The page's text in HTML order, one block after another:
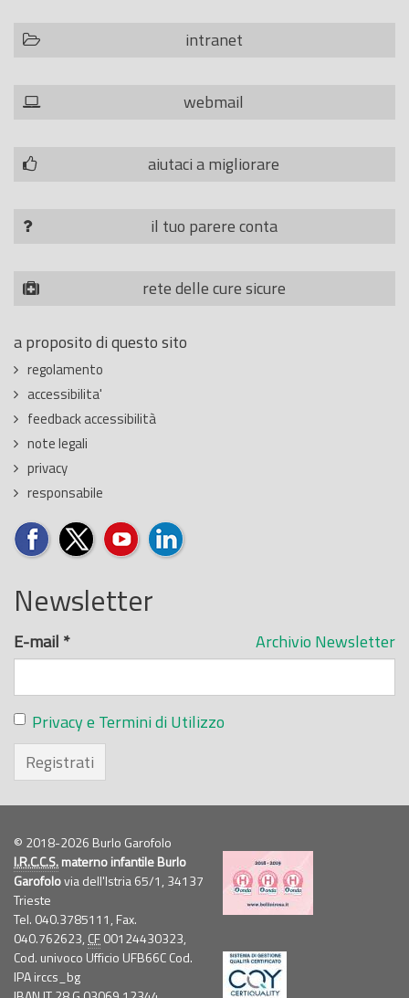
intranet
webmail
aiutaci a migliorare
il tuo parere conta
rete delle cure sicure
a proposito di questo sito
regolamento
accessibilita'
feedback accessibilità
note legali
privacy
responsabile
Newsletter
Archivio Newsletter
E-mail *
Privacy e Termini di Utilizzo
Registrati
© 2018-2026 Burlo Garofolo
I.R.C.C.S.materno infantile Burlo
Garofolovia dell'Istria 65/1, 34137
Trieste
Tel. 040.3785111, Fax.
040.762623, CF00124430323,
Cod. univoco Ufficio UFB66C Cod.
IPA irccs_bg